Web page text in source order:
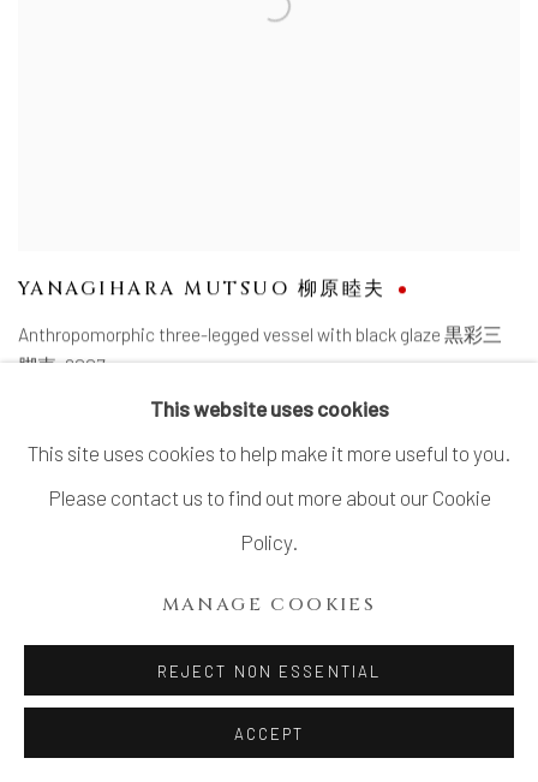
YANAGIHARA MUTSUO 柳原睦夫
Anthropomorphic three-legged vessel with black glaze 黒彩三
脚壺,2007
This website uses cookies
This site uses cookies to help make it more useful to you.
Please contact us to find out more about our Cookie
Policy.
MANAGE COOKIES
REJECT NON ESSENTIAL
ACCEPT